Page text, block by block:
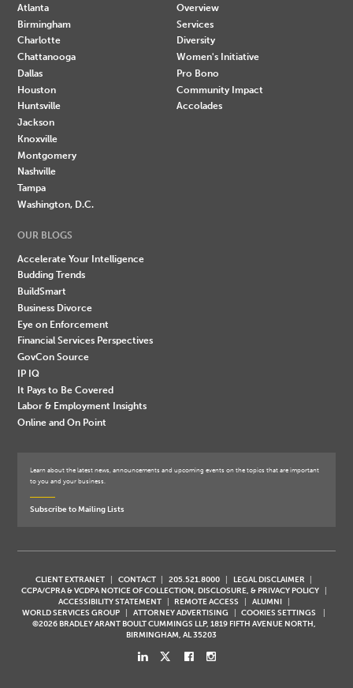
Atlanta
Birmingham
Charlotte
Chattanooga
Dallas
Houston
Huntsville
Jackson
Knoxville
Montgomery
Nashville
Tampa
Washington, D.C.
Overview
Services
Diversity
Women's Initiative
Pro Bono
Community Impact
Accolades
OUR BLOGS
Accelerate Your Intelligence
Budding Trends
BuildSmart
Business Divorce
Eye on Enforcement
Financial Services Perspectives
GovCon Source
IP IQ
It Pays to Be Covered
Labor & Employment Insights
Online and On Point
Learn about the latest news, announcements and upcoming events on the topics that are important
to you and your business.
Subscribe to Mailing Lists
CLIENT EXTRANET CONTACT 205.521.8000
LEGAL DISCLAIMER
CCPA/CPRA & VCDPA NOTICE OF COLLECTION, DISCLOSURE, & PRIVACY POLICY
ACCESSIBILITY STATEMENT
REMOTE ACCESS
ALUMNI
WORLD SERVICES GROUP
ATTORNEY ADVERTISING
COOKIES SETTINGS
©2026 BRADLEY ARANT BOULT CUMMINGS LLP, 1819 FIFTH AVENUE NORTH,
BIRMINGHAM, AL 35203